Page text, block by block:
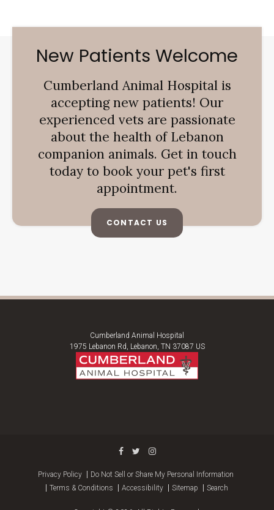
New Patients Welcome
Cumberland Animal Hospitalis
accepting new patients! Our
experienced vets are passionate
about the health of Lebanon
companion animals. Get in touch
today to book your pet's first
appointment.
CONTACT US
Cumberland Animal Hospital
1975 Lebanon Rd Lebanon TN 37087 US
Privacy Policy
Do Not Sell or Share My Personal Information
Terms & Conditions
Accessibility Sitemap Search